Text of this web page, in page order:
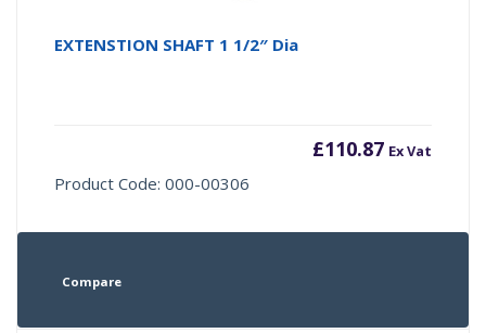
EXTENSTION SHAFT 1 1/2″ Dia
£110.87 Ex Vat
Product Code: 000-00306
Compare